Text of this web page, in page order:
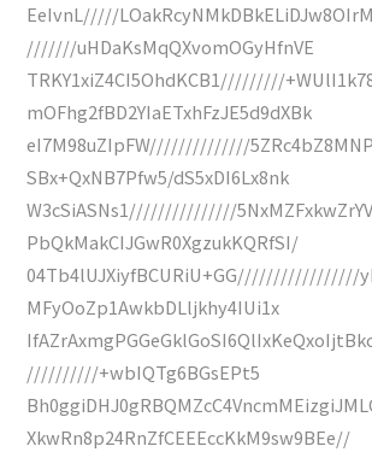
EeIvnL/////
///////uHDaKsMqQXvomOGyHfnVE
TRKY1xiZ4CI5OhdKCB1/////////
mOFhg2fBD2YIaETxhFzJE5d9dXBk
eI7M98uZIpFW//////////////
SBx+QxNB7Pfw5/dS5xDI6Lx8nk
W3cSiASNs1///////////////
PbQkMakCIJGwR0XgzukKQRfSI/
04Tb4lUJXiyfBCURiU+GG/////////////////
MFyOoZp1AwkbDLljkhy4IUi1x
//////////+wbIQTg6BGsEPt5
XkwRn8p24RnZfCEEEccKkM9sw9BEe//